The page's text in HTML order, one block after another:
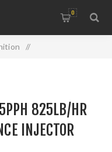
0
/
825LB/HR
INJECTOR